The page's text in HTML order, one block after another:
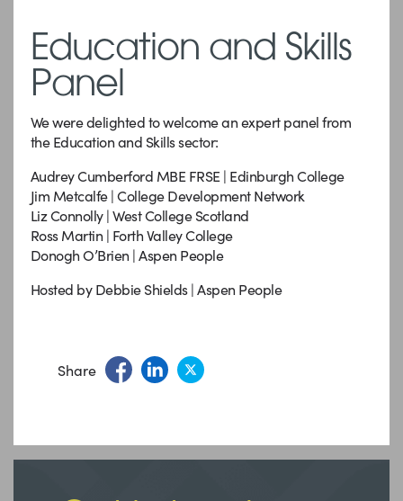
Education and Skills
Panel
We were delighted to welcome an expert panel from
the Education and Skills sector:
Audrey Cumberford MBE FRSE | Edinburgh College
Jim Metcalfe | College Development Network
Liz Connolly | West College Scotland
Ross Martin | Forth Valley College
Donogh O’Brien | Aspen People
Hosted by Debbie Shields | Aspen People
Share